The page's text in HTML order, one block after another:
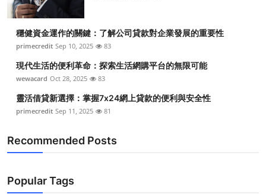
穩健資金運作的關鍵：了解公司貸款對企業發展的重要性
primecredit Sep 10, 2025 83
現代生活的便利革命：探索生活網購平台的無限可能
wewacard Oct 28, 2025 83
靈活借貸新選擇：掌握7x24網上貸款的便利與安全性
primecredit Sep 11, 2025 81
Recommended Posts
Popular Tags